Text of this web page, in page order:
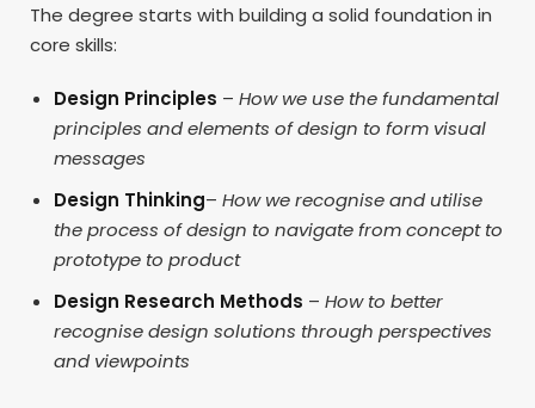
The degree starts with building a solid foundation in
core skills:
Design Principles – How we use the fundamental
principles and elements of design to form visual
messages
Design Thinking– How we recognise and utilise
the process of design to navigate from concept to
prototype to product
Design Research Methods – How to better
recognise design solutions through perspectives
and viewpoints